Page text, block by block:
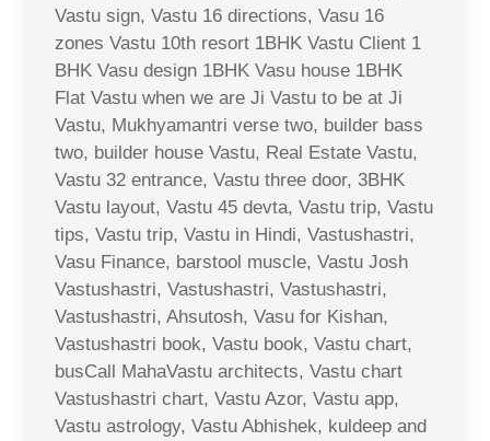
Vastu sign, Vastu 16 directions, Vasu 16
zones Vastu 10th resort 1BHK Vastu Client 1
BHK Vasu design 1BHK Vasu house 1BHK
Flat Vastu when we are Ji Vastu to be at Ji
Vastu, Mukhyamantri verse two, builder bass
two, builder house Vastu, Real Estate Vastu,
Vastu 32 entrance, Vastu three door, 3BHK
Vastu layout, Vastu 45 devta, Vastu trip, Vastu
tips, Vastu trip, Vastu in Hindi, Vastushastri,
Vasu Finance, barstool muscle, Vastu Josh
Vastushastri, Vastushastri, Vastushastri,
Vastushastri, Ahsutosh, Vasu for Kishan,
Vastushastri book, Vastu book, Vastu chart,
busCall MahaVastu architects, Vastu chart
Vastushastri chart, Vastu Azor, Vastu app,
Vastu astrology, Vastu Abhishek, kuldeep and